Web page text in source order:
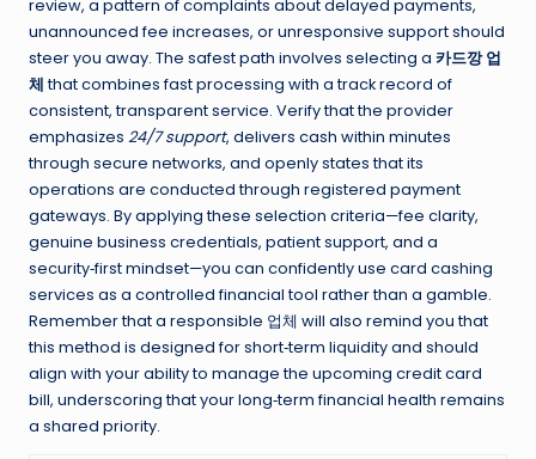
review, a pattern of complaints about delayed payments,
unannounced fee increases, or unresponsive support should
steer you away. The safest path involves selecting a 카드깡 업
체that combines fast processing with a track record of
consistent, transparent service. Verify that the provider
emphasizes 24/7 support, delivers cash within minutes
through secure networks, and openly states that its
operations are conducted through registered payment
gateways. By applying these selection criteria—fee clarity,
genuine business credentials, patient support, and a
security‑first mindset—you can confidently use card cashing
services as a controlled financial tool rather than a gamble.
Remember that a responsible 업체 will also remind you that
this method is designed for short‑term liquidity and should
align with your ability to manage the upcoming credit card
bill, underscoring that your long‑term financial health remains
a shared priority.